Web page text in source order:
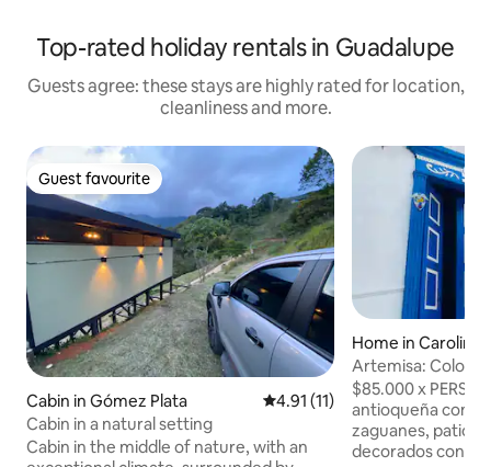
Top-rated holiday rentals in Guadalupe
Guests agree: these stays are highly rated for location,
cleanliness and more.
Guest favourite
Guest favourite
Cabin in Gómez Plata 4.91 out of 5 average rating,
4.91 (11)
Cabin in a natural setting
Cabin in the middle of nature, with an
Home in Carolina
Artemisa:
Príncipe
$85.000 x PERSONA Casa
antioqueña con
zaguanes, patios
decorados con